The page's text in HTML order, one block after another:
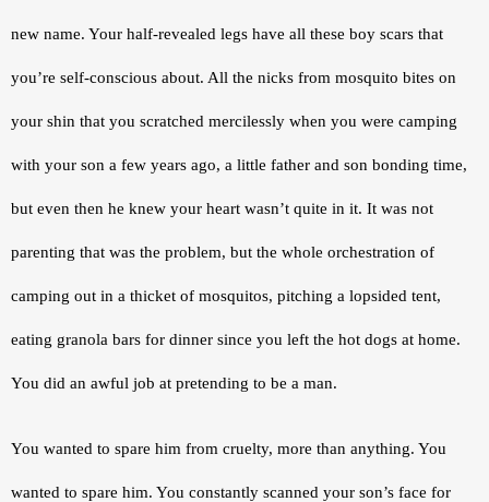
new name. Your half-revealed legs have all these boy scars that
you’re self-conscious about. All the nicks from mosquito bites on
your shin that you scratched mercilessly when you were camping
with your son a few years ago, a little father and son bonding time,
but even then he knew your heart wasn’t quite in it. It was not
parenting that was the problem, but the whole orchestration of
camping out in a thicket of mosquitos, pitching a lopsided tent,
eating granola bars for dinner since you left the hot dogs at home.
You did an awful job at pretending to be a man.
You wanted to spare him from cruelty, more than anything. You
wanted to spare him. You constantly scanned your son’s face for